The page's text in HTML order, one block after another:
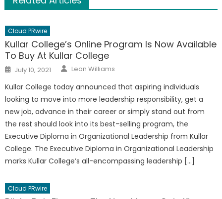
Cloud PRwire
Kullar College’s Online Program Is Now Available
To Buy At Kullar College
Posted
on
July 10, 2021 Author
Leon Williams
Kullar College today announced that aspiring individuals
looking to move into more leadership responsibility, get a
new job, advance in their career or simply stand out from
the rest should look into its best-selling program, the
Executive Diploma in Organizational Leadership from Kullar
College. The Executive Diploma in Organizational Leadership
marks Kullar College’s all-encompassing leadership […]
Cloud PRwire